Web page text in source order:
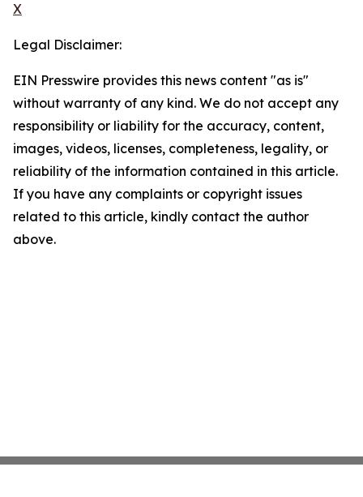
X
Legal Disclaimer:
EIN Presswire provides this news content "as is"
without warranty of any kind. We do not accept any
responsibility or liability for the accuracy, content,
images, videos, licenses, completeness, legality, or
reliability of the information contained in this article.
If you have any complaints or copyright issues
related to this article, kindly contact the author
above.